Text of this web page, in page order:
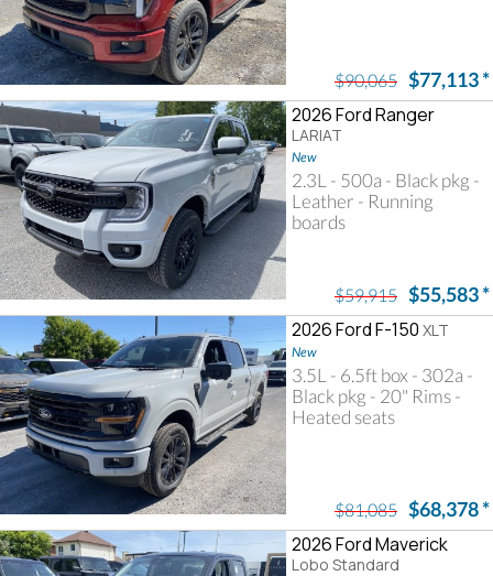
$90,065 $77,113*
2026 Ford Ranger
LARIAT
New
2.3L - 500a - Black pkg -
Leather - Running
boards
$59,915 $55,583*
2026 Ford F-150 XLT
New
3.5L - 6.5ft box - 302a -
Black pkg - 20" Rims -
Heated seats
$81,085 $68,378*
2026 Ford Maverick
Lobo Standard